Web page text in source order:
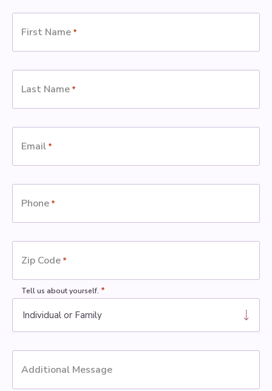
First Name *
Last Name *
Email *
Phone *
Zip Code *
Tell us about yourself. *
Additional Message